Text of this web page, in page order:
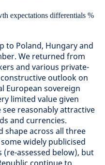
to Poland, Hungary and
We returned from
and various private-
outlook on
European sovereign
limited value given
reasonably attractive
and currencies.
shape across all three
widely publicised
assessed below), but